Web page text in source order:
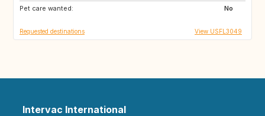
Pet care wanted:
No
GB
Requested destinations View USFL3049
Intervac International